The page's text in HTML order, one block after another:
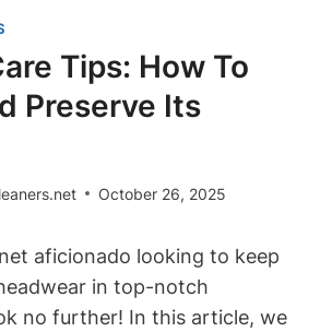
Tips: How To
Preserve Its
October 26, 2025
aficionado looking to keep
in top-notch
no further! In this article, we